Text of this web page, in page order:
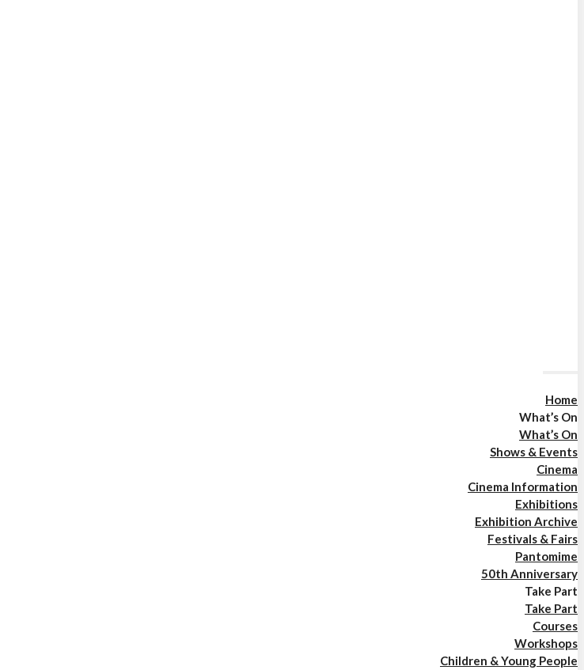
Home
What’s On
What’s On
Shows & Events
Cinema
Cinema Information
Exhibitions
Exhibition Archive
Festivals & Fairs
Pantomime
50th Anniversary
Take Part
Take Part
Courses
Workshops
Children & Young People